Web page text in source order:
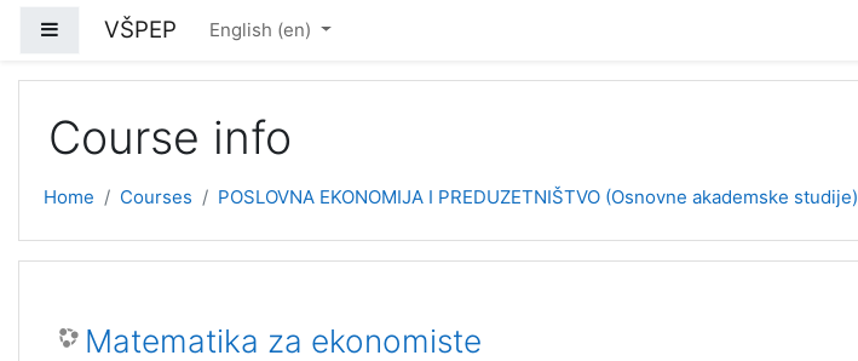
Skip to main content
Side panel
VŠPEP English ‎(en)‎
Course info
Home Courses POSLOVNA EKONOMIJA I PREDUZETNIŠTVO (Osnovne akademske studije)
Matematika za ekonomiste